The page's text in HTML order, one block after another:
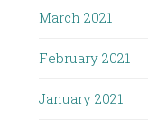
March 2021
February 2021
January 2021